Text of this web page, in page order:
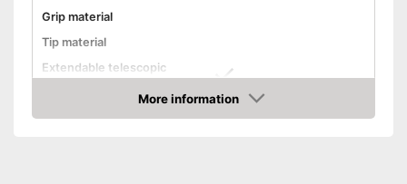
Grip material
Tip material
Extendable telescopic
shaft
Minimum stick length
32,7 in
More information
Check Price